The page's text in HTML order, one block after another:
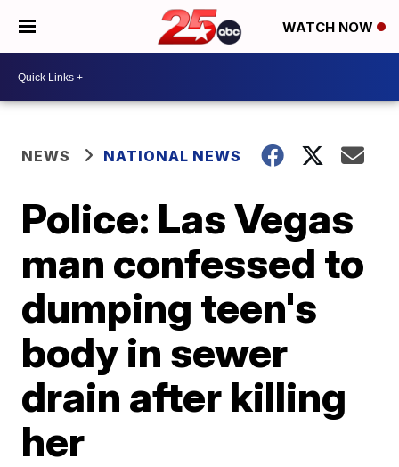
WATCH NOW
NEWS NATIONAL NEWS
Police: Las Vegas
man confessed to
dumping teen's
body in sewer
drain after killing
her